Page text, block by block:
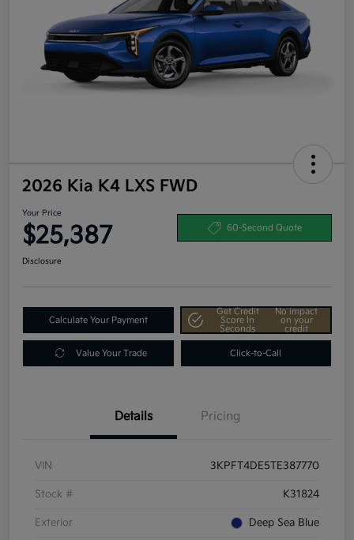
2026 Kia K4 LXS FWD
Your Price
$25,387 60-Second Quote
Disclosure
Calculate Your Payment
Get Credit
Score In
Seconds
No impact
on your
credit
Value Your Trade Click-to-Call
Details Pricing
VIN 3KPFT4DE5TE387770
Stock # K31824
Exterior Deep Sea Blue